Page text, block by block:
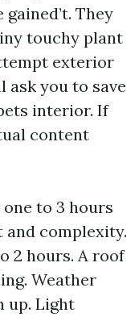
They
touchy plant
exterior
ask you to save
interior. If
content
to 3 hours
and complexity.
2 hours. A roof
Weather
up. Light